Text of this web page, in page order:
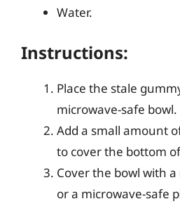
Water.
Instructions:
Place the stale
microwave-safe bowl.
Add a small amount
to cover the bottom
Cover the bowl with
or a microwave-safe